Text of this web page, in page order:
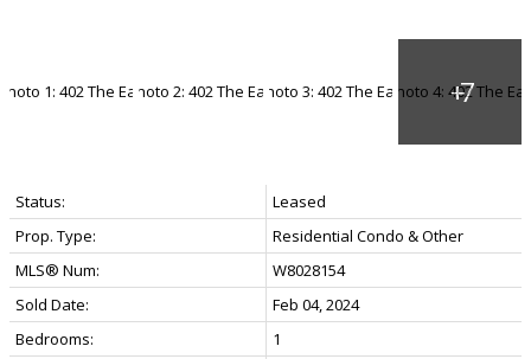
Status:
Leased
Prop. Type:
Residential Condo & Other
MLS® Num:
W8028154
Sold Date:
Feb 04, 2024
Bedrooms:
1